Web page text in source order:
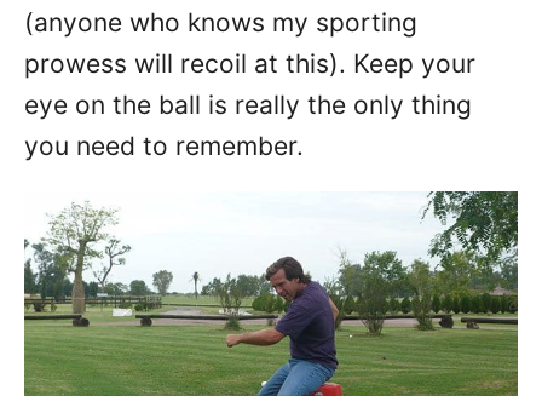
(anyone who knows my sporting
prowess will recoil at this). Keep your
eye on the ball is really the only thing
you need to remember.